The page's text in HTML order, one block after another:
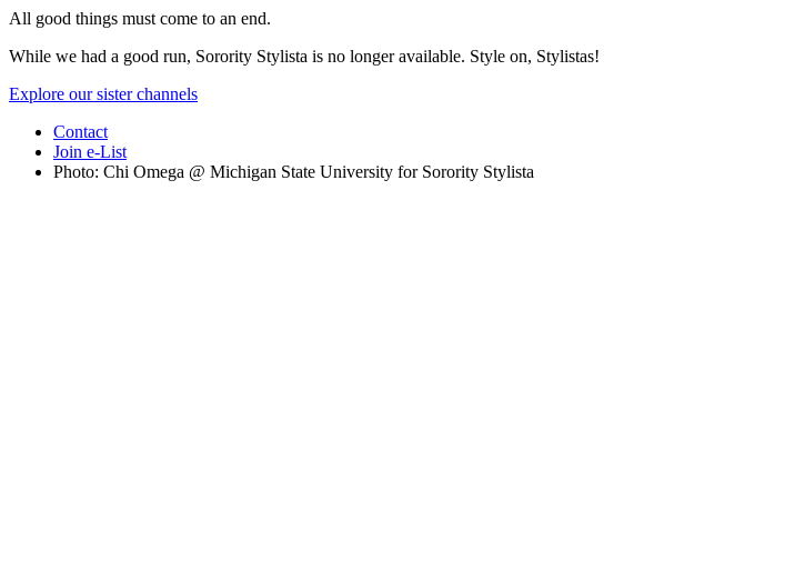
All good things must come to an end.
While we had a good run, Sorority Stylista is no longer available. Style on, Stylistas!
Explore our sister channels
Contact
Join e-List
Photo: Chi Omega @ Michigan State University for Sorority Stylista